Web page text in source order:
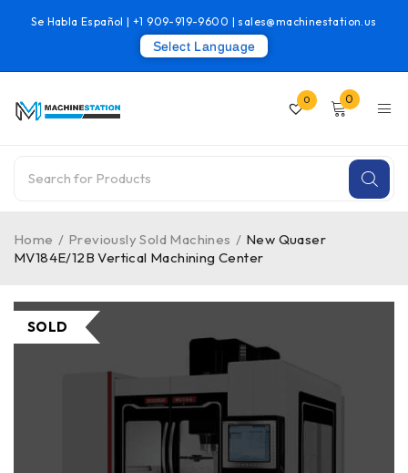
Se Habla Español |+1 909-919-9600 | sales@machinestation.us
Select Language
0 0
Home / Previously Sold Machines / New Quaser
MV184E/12B Vertical Machining Center
SOLD